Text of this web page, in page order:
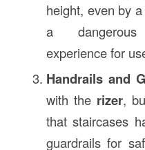
height, even by
a
experience for
Handrails and
with the rizer,
that staircases
guardrails for